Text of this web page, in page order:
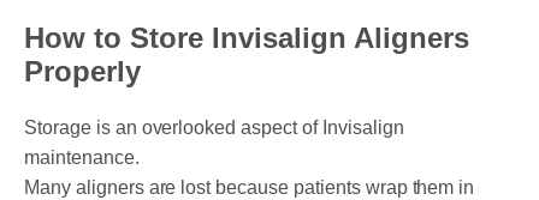
How to Store Invisalign Aligners
Properly
Storage is an overlooked aspect of Invisalign
maintenance.
Many aligners are lost because patients wrap them in